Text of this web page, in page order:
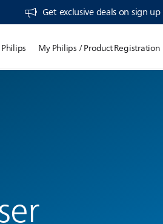
Get exclusive deals on sign up​
My Philips / Product Registration